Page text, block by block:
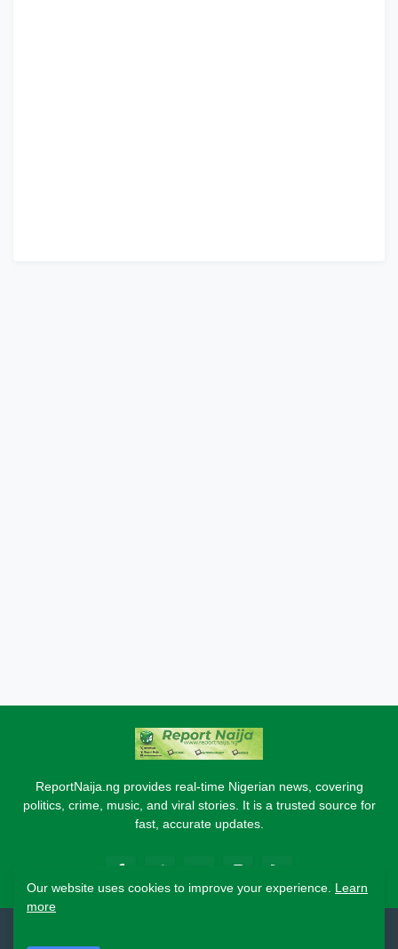
ReportNaija.ng provides real-time Nigerian news, covering
politics, crime, music, and viral stories. It is a trusted source for
fast, accurate updates.
Our website uses cookies to improve your experience. Learn
more